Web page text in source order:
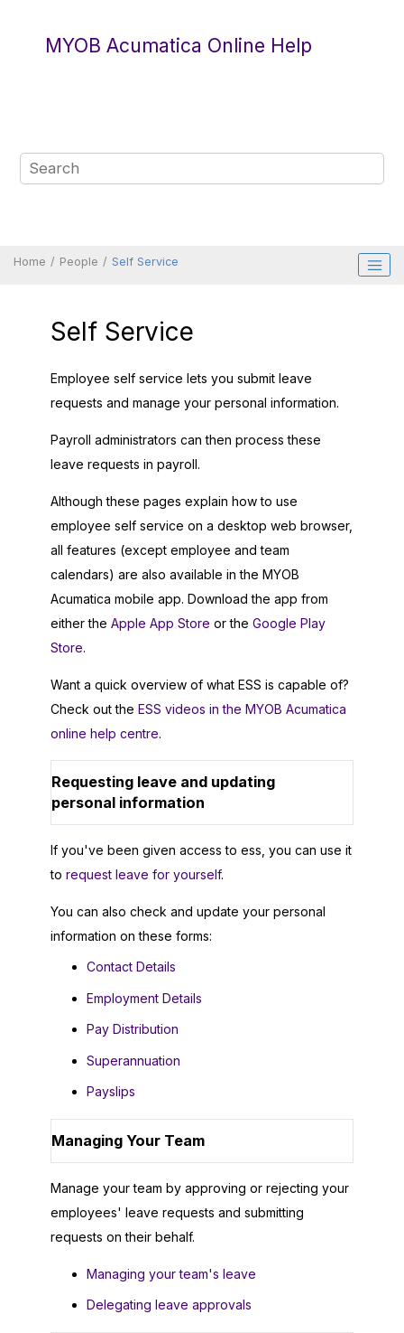
MYOB Acumatica Online Help
Home People Self Service
Self Service
Employee self service lets you submit leave
requests and manage your personal information.
Payroll administrators can then process these
leave requests in payroll.
Although these pages explain how to use
employee self service on a desktop web browser,
all features (except employee and team
calendars) are also available in the MYOB
Acumatica mobile app. Download the app from
either the Apple App Store or the Google Play
Store.
Want a quick overview of what ESS is capable of?
Check out the ESS videos in the MYOB Acumatica
online help centre.
Requesting leave and updating
personal information
If you've been given access to ess, you can use it
to request leave for yourself.
You can also check and update your personal
information on these forms:
Contact Details
Employment Details
Pay Distribution
Superannuation
Payslips
Managing Your Team
Manage your team by approving or rejecting your
employees' leave requests and submitting
requests on their behalf.
Managing your team's leave
Delegating leave approvals